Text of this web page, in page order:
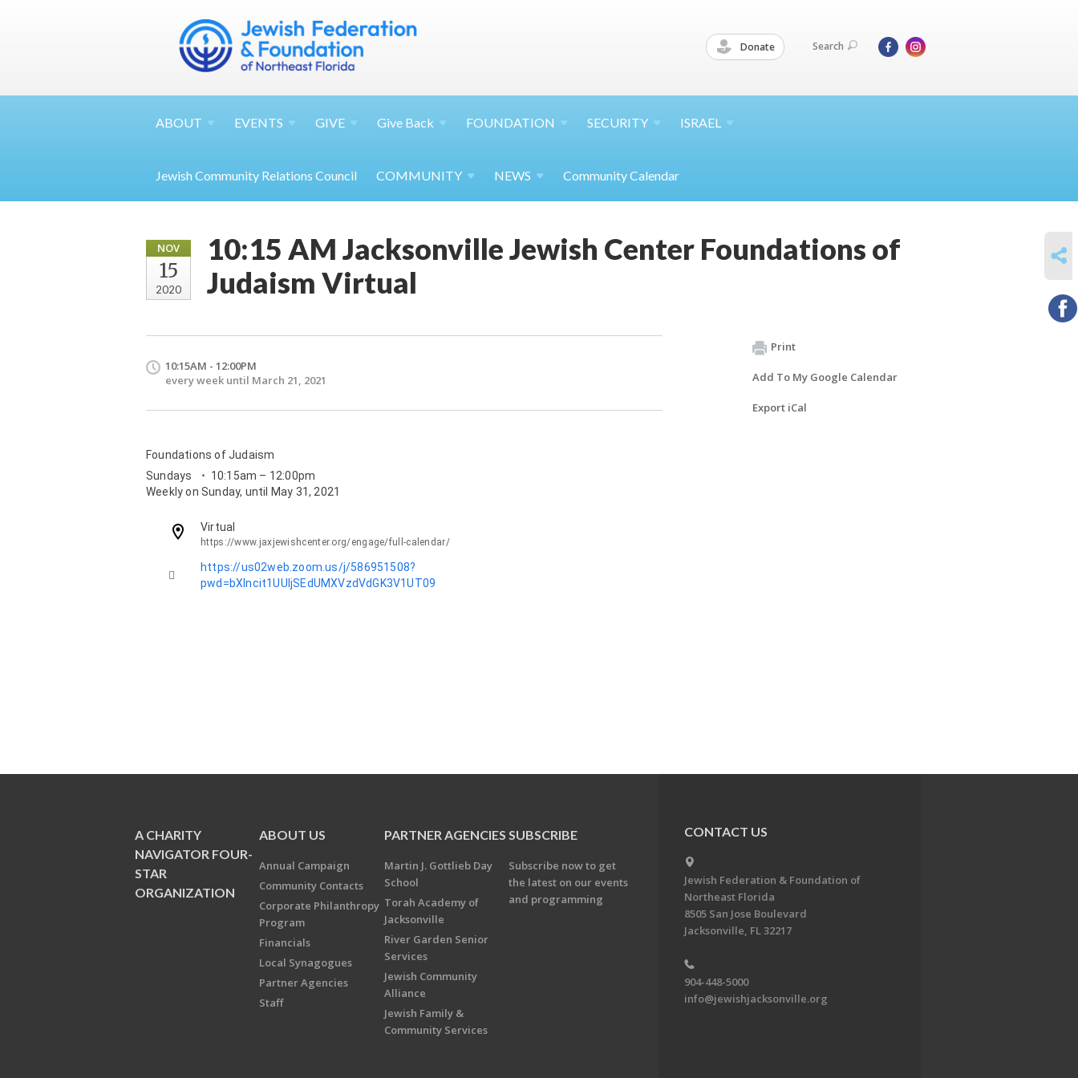
Donate Search
ABOUT EVENTS GIVE Give Back FOUNDATION SECURITY ISRAEL
Jewish Community Relations Council COMMUNITY NEWS Community Calendar
NOV
15
2020
10:15 AM Jacksonville Jewish Center Foundations of
Judaism Virtual
10:15AM - 12:00PM
every week until March 21, 2021
Foundations of Judaism
Sundays
⋅ 10:15am – 12:00pm
Weekly on Sunday, until May 31, 2021
Virtual
https://www.jaxjewishcenter.org/engage/full-calendar/

Description:
https://us02web.zoom.us/j/586951508?
pwd=bXlncit1UUljSEdUMXVzdVdGK3V1UT09
Print
Add To My Google Calendar
Export iCal
A CHARITY
NAVIGATOR FOUR-
STAR
ORGANIZATION
ABOUT US
Annual Campaign
Community Contacts
Corporate Philanthropy
Program
Financials
Local Synagogues
Partner Agencies
Staff
PARTNER AGENCIES
Martin J. Gottlieb Day
School
Torah Academy of
Jacksonville
River Garden Senior
Services
Jewish Community
Alliance
Jewish Family &
Community Services
SUBSCRIBE
Subscribe now to get
the latest on our events
and programming
CONTACT US
Jewish Federation & Foundation of
Northeast Florida
8505 San Jose Boulevard
Jacksonville, FL 32217
904-448-5000
info@jewishjacksonville.org